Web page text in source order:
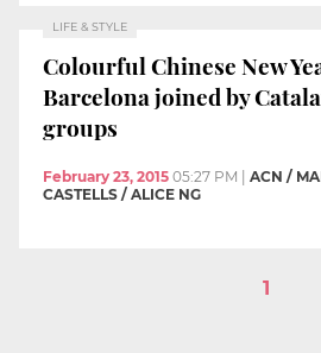
LIFE & STYLE
Colourful Chinese New
Barcelona joined by
groups
February 23, 2015 05:27 PM
ACN /
CASTELLS / ALICE NG
1